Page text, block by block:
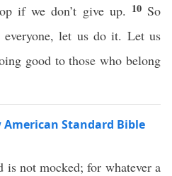
if we don’t give up. 10 So
let us do it. Let us
good to those who belong
Standard Bible
is notmocked; for whatevera